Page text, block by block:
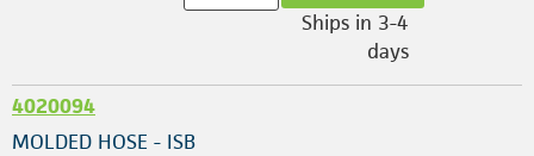
Ships in 3-4
days
4020094
MOLDED HOSE - ISB